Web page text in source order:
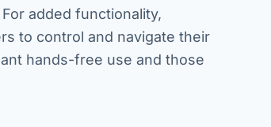
added functionality,
to control and navigate their
hands-free use and those